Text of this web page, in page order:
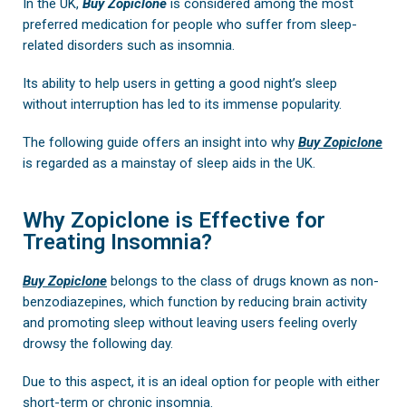
preferred medication for people who suffer from sleep-
related disorders such as insomnia.
Its ability to help users in getting a good night’s sleep
without interruption has led to its immense popularity.
The following guide offers an insight into why Buy Zopiclone
is regarded as a mainstay of sleep aids in the UK.
Why Zopiclone is Effective for
Treating Insomnia?
Buy Zopiclone belongs to the class of drugs known as non-
benzodiazepines, which function by reducing brain activity
and promoting sleep without leaving users feeling overly
drowsy the following day.
Due to this aspect, it is an ideal option for people with either
short-term or chronic insomnia.